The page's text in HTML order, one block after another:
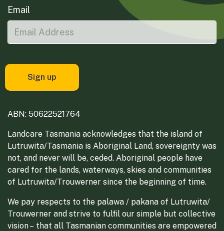
Email
ABN: 50622521764
Landcare Tasmania acknowledges that the island of
Lutruwita/Tasmania is Aboriginal Land, sovereignty was
not, and never will be, ceded. Aboriginal people have
cared for the lands, waterways, skies and communities
of Lutruwita/Trouwerner since the beginning of time.
We pay respects to the palawa / pakana of Lutruwita/
Trouwerner and strive to fulfil our simple but collective
vision – that all Tasmanian communities are empowered